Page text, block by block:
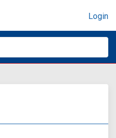
Login